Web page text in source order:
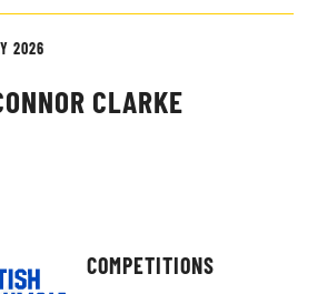
2026
CLARKE
COMPETITIONS